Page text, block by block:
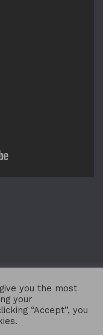
you the most
your
“Accept”, you